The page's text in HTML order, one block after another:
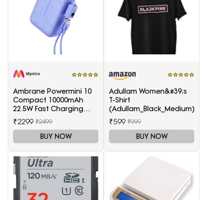
Ambrane Powermini 10
Compact 10000mAh
22.5W Fast Charging
Powerbank - Purple
₹2299 ₹2499
BUY NOW
Adullam Women&#39;s
T-Shirt
(Adullam_Black_Medium)
₹599 ₹999
BUY NOW